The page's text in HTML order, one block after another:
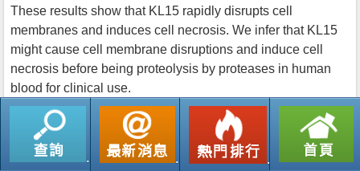
These results show that KL15 rapidly disrupts cell
membranes and induces cell necrosis. We infer that KL15
might cause cell membrane disruptions and induce cell
necrosis before being proteolysis by proteases in human
blood for clinical use.
返回列表